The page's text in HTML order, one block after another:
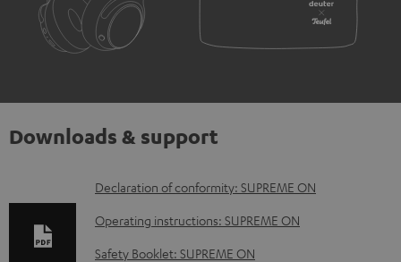
Downloads & support
D
o
w
Declaration of conformity: SUPREME ON
Operating instructions: SUPREME ON
Safety Booklet: SUPREME ON